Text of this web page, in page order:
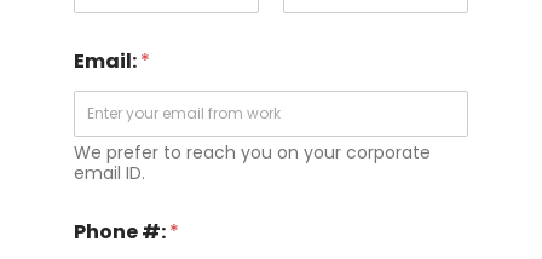
Email:*
We prefer to reach you on your corporate
email ID.
Phone #:*